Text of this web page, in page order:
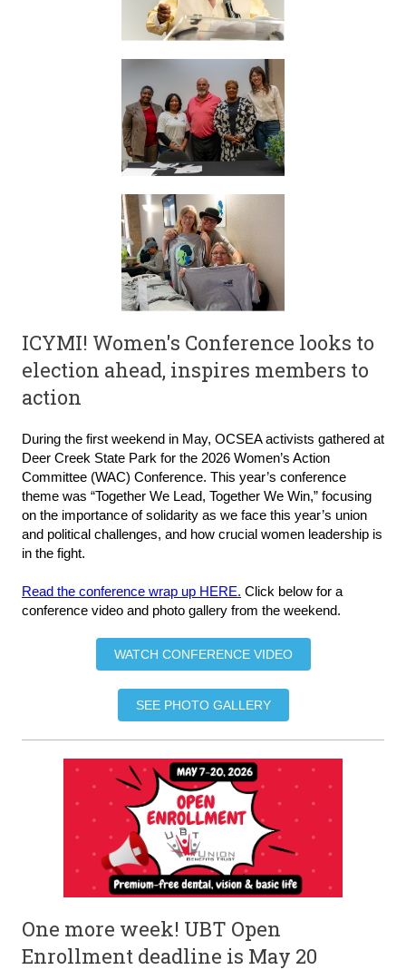
ICYMI! Women's Conference looks to
election ahead, inspires members to
action
During the first weekend in May, OCSEA activists gathered at
Deer Creek State Park for the 2026 Women’s Action
Committee (WAC) Conference. This year’s conference
theme was “Together We Lead, Together We Win,” focusing
on the importance of solidarity as we face this year’s union
and political challenges, and how crucial women leadership is
in the fight.
Read the conference wrap up HERE. Click below for a
conference video and photo gallery from the weekend.
WATCH CONFERENCE VIDEO
SEE PHOTO GALLERY
One more week! UBT Open
Enrollment deadline is May 20